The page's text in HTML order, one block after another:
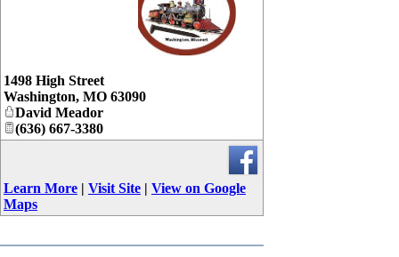
1498 High Street
Washington, MO 63090
David Meador
(636) 667-3380
Learn More | Visit Site | View on Google
Maps